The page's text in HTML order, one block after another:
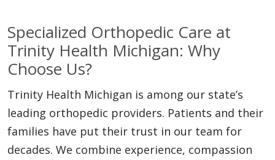
Specialized Orthopedic Care at
Trinity Health Michigan: Why
Choose Us?
Trinity Health Michigan is among our state’s
leading orthopedic providers. Patients and their
families have put their trust in our team for
decades. We combine experience, compassion